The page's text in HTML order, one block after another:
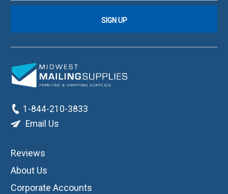
1-844-210-3833
Email Us
Reviews
About Us
Corporate Accounts